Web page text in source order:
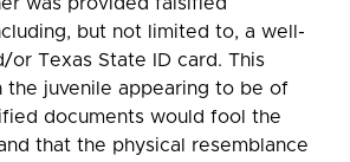
but not limited to, a well-
or Texas State ID card. This
the juvenile appearing to be of
documents would fool the
that the physical resemblance